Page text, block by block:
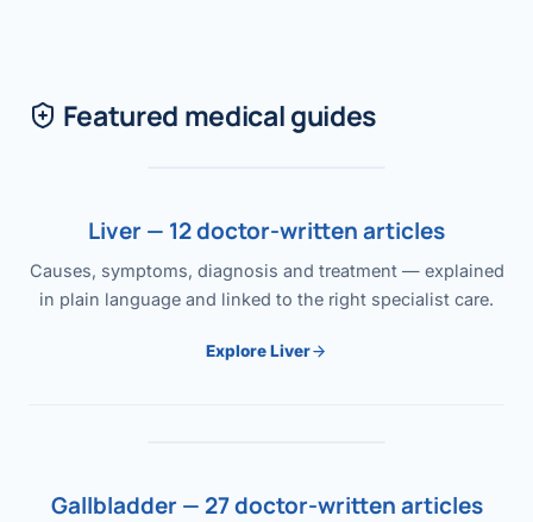
Featured medical guides
Liver — 12 doctor-written articles
Causes, symptoms, diagnosis and treatment — explained
in plain language and linked to the right specialist care.
Explore Liver
Gallbladder — 27 doctor-written articles